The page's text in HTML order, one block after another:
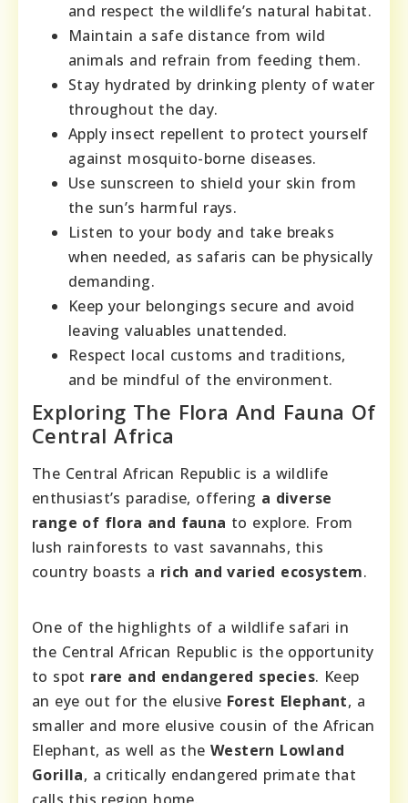
and respect the wildlife’s natural habitat.
Maintain a safe distance from wild
animals and refrain from feeding them.
Stay hydrated by drinking plenty of water
throughout the day.
Apply insect repellent to protect yourself
against mosquito-borne diseases.
Use sunscreen to shield your skin from
the sun’s harmful rays.
Listen to your body and take breaks
when needed, as safaris can be physically
demanding.
Keep your belongings secure and avoid
leaving valuables unattended.
Respect local customs and traditions,
and be mindful of the environment.
Exploring The Flora And Fauna Of
Central Africa
The Central African Republic is a wildlife
enthusiast’s paradise, offering a diverse
range of flora and fauna to explore. From
lush rainforests to vast savannahs, this
country boasts a rich and varied ecosystem.
One of the highlights of a wildlife safari in
the Central African Republic is the opportunity
to spot rare and endangered species. Keep
an eye out for the elusive Forest Elephant, a
smaller and more elusive cousin of the African
Elephant, as well as the Western Lowland
Gorilla, a critically endangered primate that